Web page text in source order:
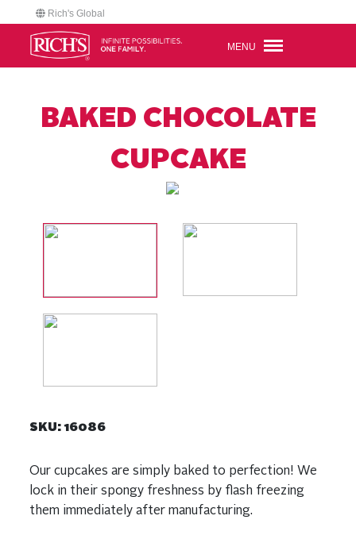
Rich's Global
MENU
BAKED CHOCOLATE
CUPCAKE
SKU:16086
Our cupcakes are simply baked to perfection! We
lock in their spongy freshness by flash freezing
them immediately after manufacturing.